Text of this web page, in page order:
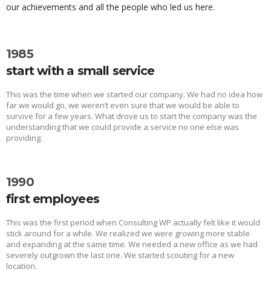
our achievements and all the people who led us here.
1985
start with a small service
This was the time when we started our company. We had no idea how
far we would go, we weren’t even sure that we would be able to
survive for a few years. What drove us to start the company was the
understanding that we could provide a service no one else was
providing.
1990
first employees
This was the first period when Consulting WP actually felt like it would
stick around for a while. We realized we were growing more stable
and expanding at the same time. We needed a new office as we had
severely outgrown the last one. We started scouting for a new
location.